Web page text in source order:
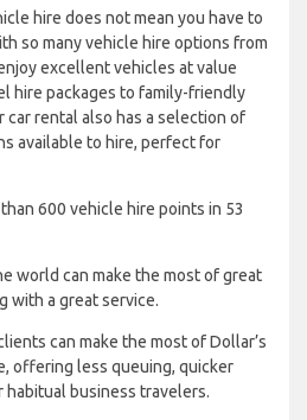
hire does not mean you have to
so many vehicle hire options from
excellent vehicles at value
hire packages to family-friendly
rental also has a selection of
available to hire, perfect for
600 vehicle hire points in 53
world can make the most of great
with a great service.
can make the most of Dollar’s
offering less queuing, quicker
habitual business travelers.